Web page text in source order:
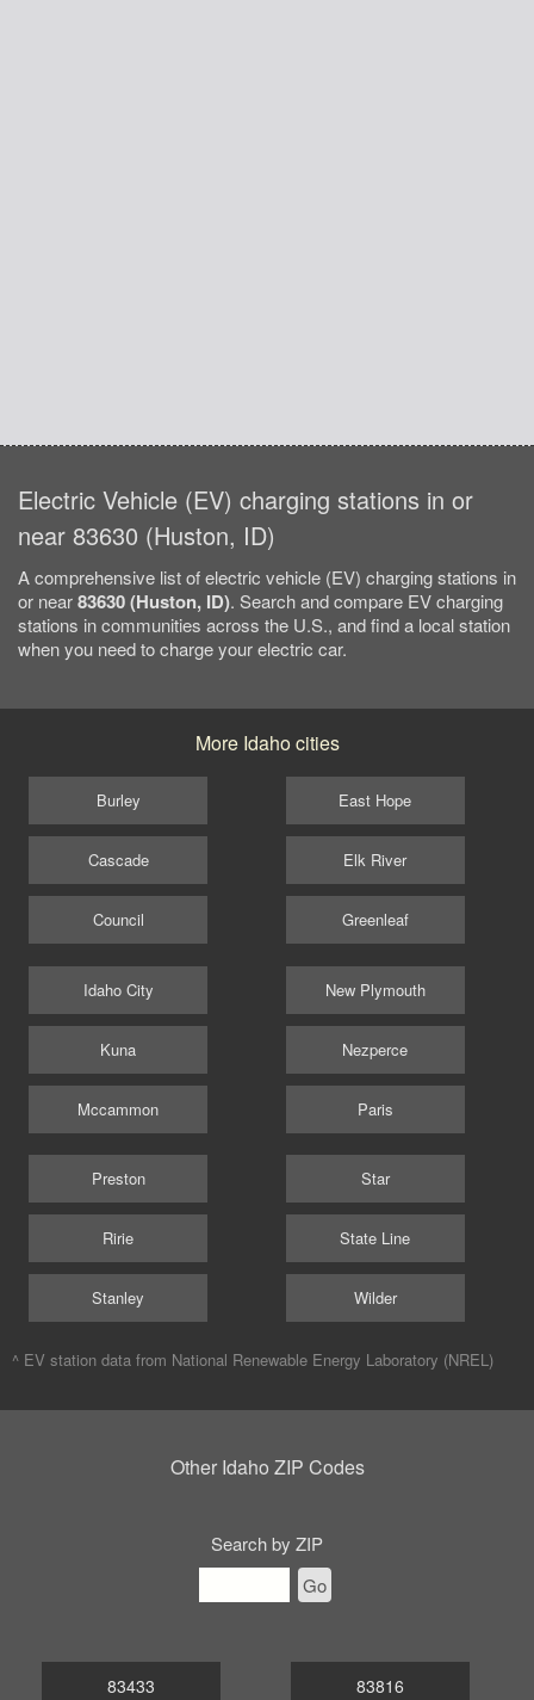
Electric Vehicle (EV) charging stations in or
near 83630 (Huston, ID)
A comprehensive list of electric vehicle (EV) charging stations in
or near83630 (Huston, ID). Search and compare EV charging
stations in communities across the U.S., and find a local station
when you need to charge your electric car.
More Idaho cities
Burley
Cascade
Council
East Hope
Elk River
Greenleaf
Idaho City
Kuna
Mccammon
New Plymouth
Nezperce
Paris
Preston
Ririe
Stanley
Star
State Line
Wilder
^ EV station data from National Renewable Energy Laboratory (NREL)
Other Idaho ZIP Codes
Search by ZIP
Go
83433 83816